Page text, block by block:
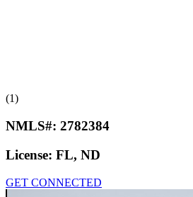
(1)
NMLS#: 2782384
License: FL, ND
GET CONNECTED